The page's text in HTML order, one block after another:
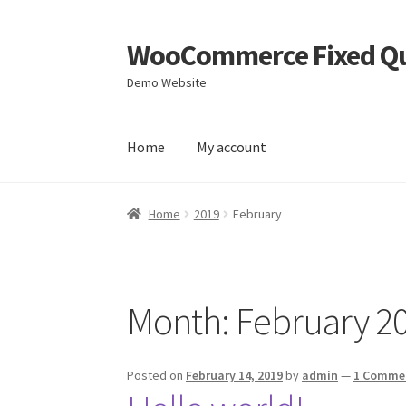
Skip
to
navigation
Skip
to
content
WooCommerce Fixed
Demo Website
Home My account
Home BlogCart Checkout
Home 2019 February
Month: February
Posted on February 14, 2019by admin — 1